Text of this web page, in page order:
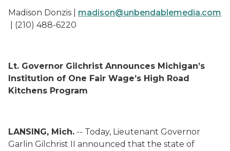
Madison Donzis | madison@unbendablemedia.com
| (210) 488-6220
Lt. Governor Gilchrist Announces Michigan’s
Institution of One Fair Wage’s High Road
Kitchens Program
LANSING, Mich. -- Today, Lieutenant Governor
Garlin Gilchrist II announced that the state of